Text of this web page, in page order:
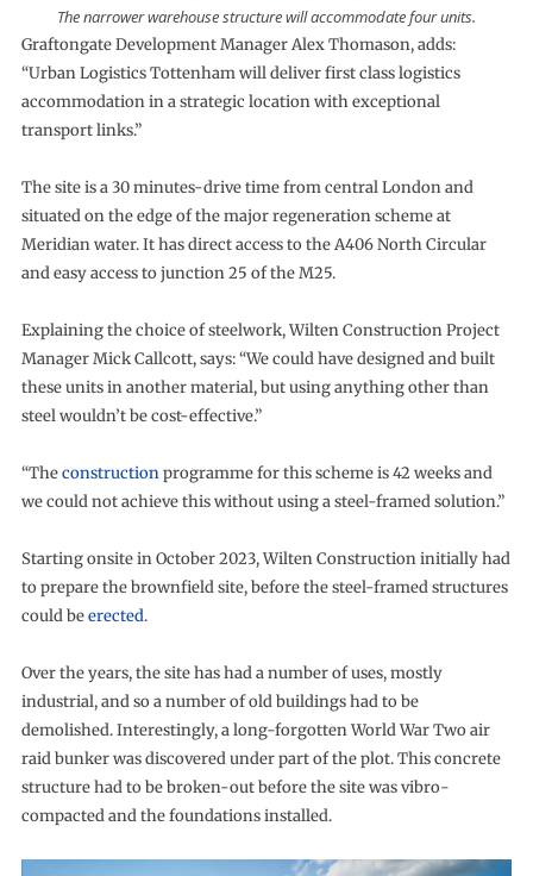
The narrower warehouse structure will accommodate four units.
Graftongate Development Manager Alex Thomason, adds:
“Urban Logistics Tottenham will deliver first class logistics
accommodation in a strategic location with exceptional
transport links.”
The site is a 30 minutes-drive time from central London and
situated on the edge of the major regeneration scheme at
Meridian water. It has direct access to the A406 North Circular
and easy access to junction 25 of the M25.
Explaining the choice of steelwork, Wilten Construction Project
Manager Mick Callcott, says: “We could have designed and built
these units in another material, but using anything other than
steel wouldn’t be cost-effective.”
“Theconstructionprogramme for this scheme is 42 weeks and
we could not achieve this without using a steel-framed solution.”
Starting onsite in October 2023, Wilten Construction initially had
to prepare the brownfield site, before the steel-framed structures
could beerected.
Over the years, the site has had a number of uses, mostly
industrial, and so a number of old buildings had to be
demolished. Interestingly, a long-forgotten World War Two air
raid bunker was discovered under part of the plot. This concrete
structure had to be broken-out before the site was vibro-
compacted and the foundations installed.